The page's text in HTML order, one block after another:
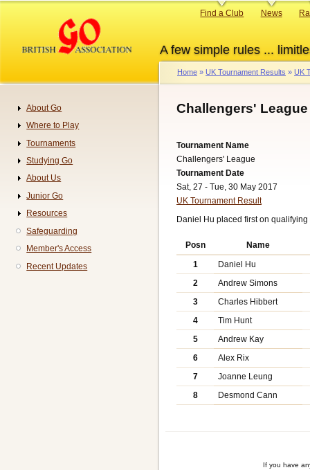
content
A few simple rules ...
Primary
Find a Club News
Breadcrumb
Home UK Tournament Results UK
Challengers'
Tournament Name
Challengers' League
Tournament Date
Sat, 27 - Tue, 30 May 2017
UK Tournament Result
Daniel Hu placed first on
Posn
Name
1
Daniel Hu
2
Andrew Simons
3
Charles Hibbert
4
Tim Hunt
5
Andrew Kay
6
Alex Rix
7
Joanne Leung
8
Desmond Cann
If you have
Navigation
About Go
Where to Play
Tournaments
Studying Go
About Us
Junior Go
Resources
Safeguarding
Member's Access
Recent Updates